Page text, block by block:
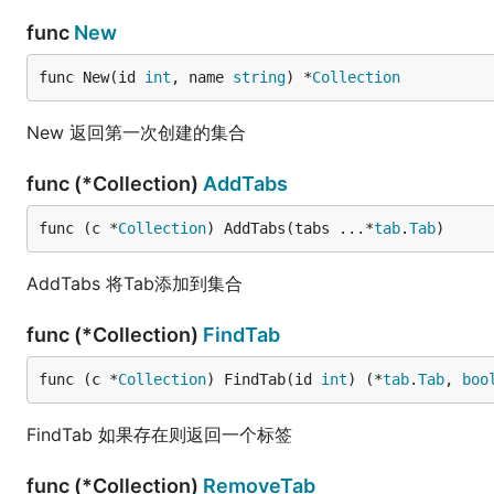
func New
func New(id int , name string) *Collection
New 返回第一次创建的集合
func (*Collection) AddTabs
func (c *Collection) AddTabs(tabs ...*tab.Tab)
AddTabs 将Tab添加到集合
func (*Collection) FindTab
func (c *Collection) FindTab(id int) (*tab.Tab,
FindTab 如果存在则返回一个标签
func (*Collection) RemoveTab